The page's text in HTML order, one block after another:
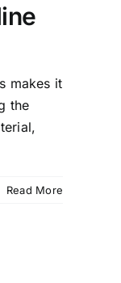
makes it
the
Read More